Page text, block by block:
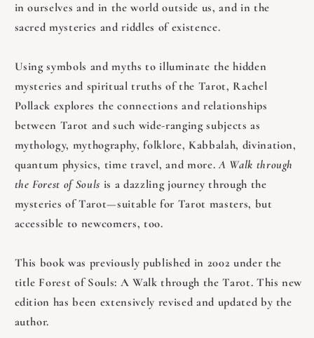
in ourselves and in the world outside us, and in the
sacred mysteries and riddles of existence.
Using symbols and myths to illuminate the hidden
mysteries and spiritual truths of the Tarot, Rachel
Pollack explores the connections and relationships
between Tarot and such wide-ranging subjects as
mythology, mythography, folklore, Kabbalah, divination,
quantum physics, time travel, and more.A Walk through
the Forest of Souls is a dazzling journey through the
mysteries of Tarot—suitable for Tarot masters, but
accessible to newcomers, too.
This book was previously published in 2002 under the
title Forest of Souls: A Walk through the Tarot. This new
edition has been extensively revised and updated by the
author.